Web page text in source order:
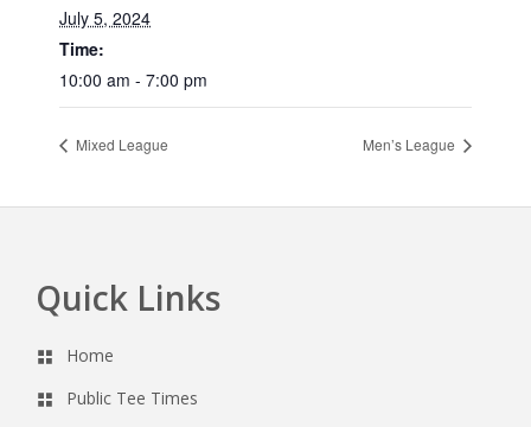
July 5, 2024
Time:
10:00 am - 7:00 pm
Mixed League Men’s League
FooterQuick Links
Home
Public Tee Times